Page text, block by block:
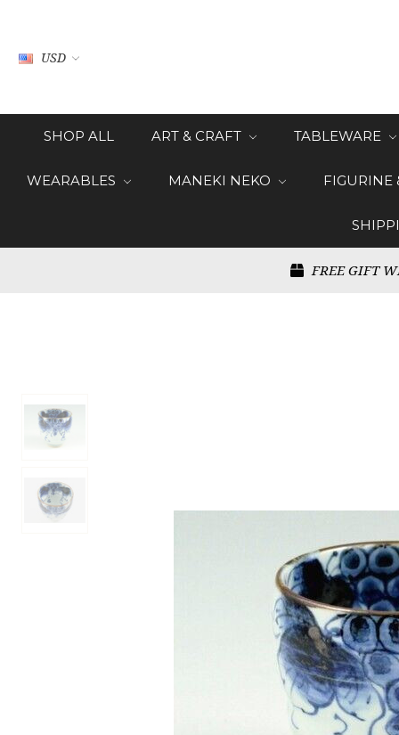
USD
SHOP ALL ART & CRAFT TABLEWARE
WEARABLES MANEKI NEKO FIGURINE
FREE GIFT